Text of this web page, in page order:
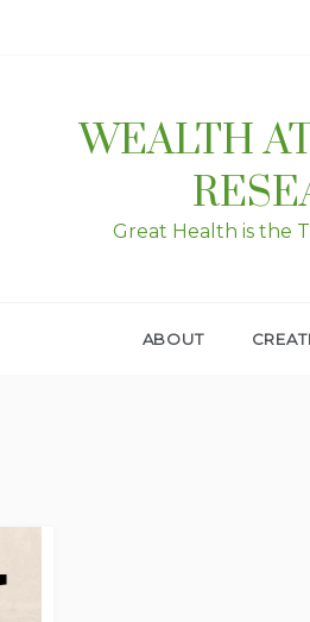
WEALTH
Great Health is the
ABOUT